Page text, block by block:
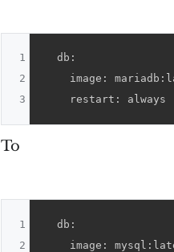
  db:
image:
    restart: always
1
2
3
To
  db:
image:
1
2